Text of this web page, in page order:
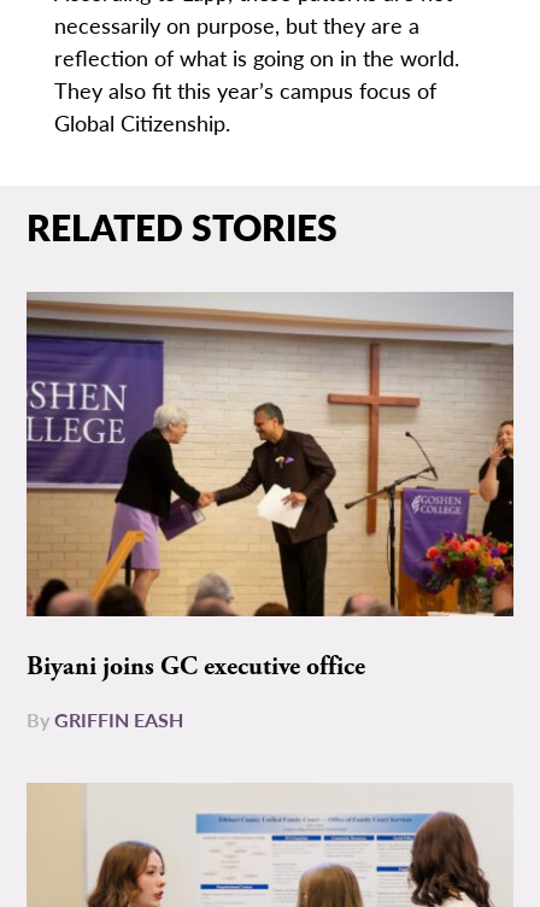
necessarily on purpose, but they are a
reflection of what is going on in the world.
They also fit this year’s campus focus of
Global Citizenship.
RELATED STORIES
Biyani joins GC executive office
ByGRIFFIN EASH